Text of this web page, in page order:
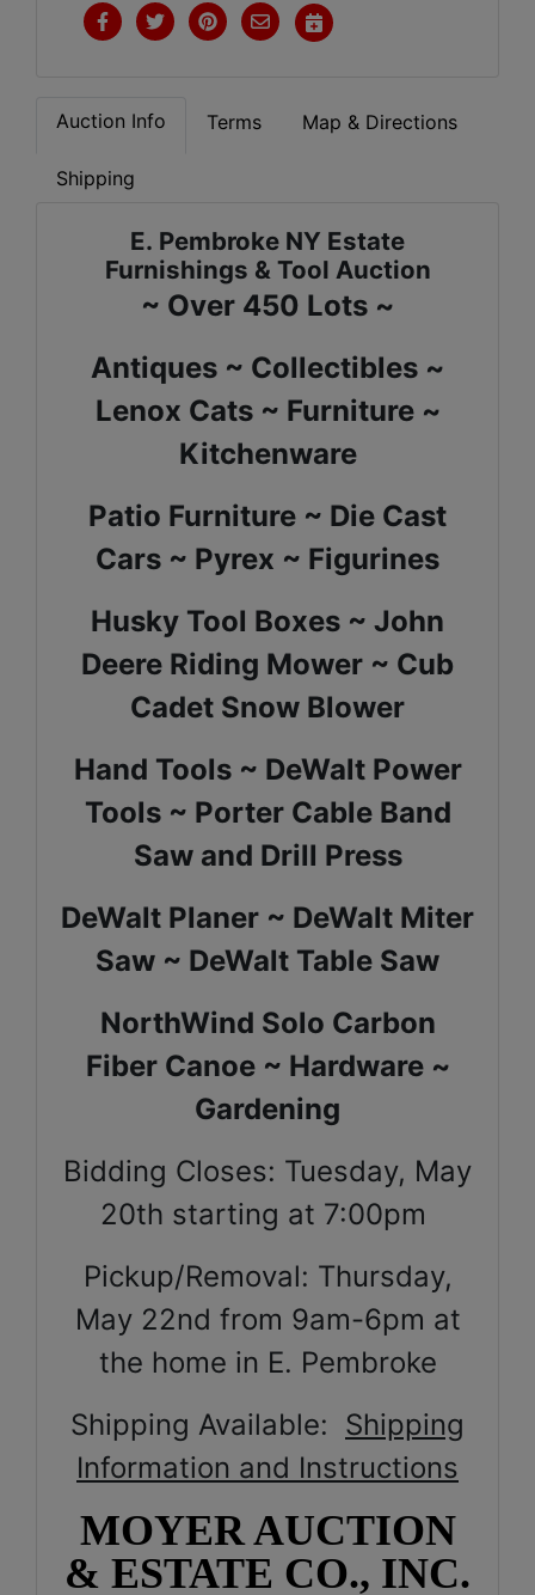
Auction Info Terms Map & Directions
Shipping
E. Pembroke NY Estate
Furnishings & Tool Auction
~ Over 450 Lots ~
Antiques ~ Collectibles ~
Lenox Cats ~ Furniture ~
Kitchenware
Patio Furniture ~ Die Cast
Cars ~ Pyrex ~ Figurines
Husky Tool Boxes ~ John
Deere Riding Mower ~ Cub
Cadet Snow Blower
Hand Tools ~ DeWalt Power
Tools ~ Porter Cable Band
Saw and Drill Press
DeWalt Planer ~ DeWalt Miter
Saw ~ DeWalt Table Saw
NorthWind Solo Carbon
Fiber Canoe ~ Hardware ~
Gardening
Bidding Closes: Tuesday, May
20th starting at 7:00pm
Pickup/Removal: Thursday,
May 22nd from 9am-6pm at
the home in E. Pembroke
Shipping Available: Shipping
Information and Instructions
MOYER AUCTION
& ESTATE CO., INC.